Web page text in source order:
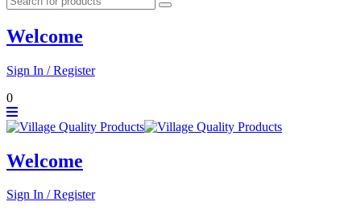
Welcome
Sign In / Register
0
Welcome
Sign In / Register